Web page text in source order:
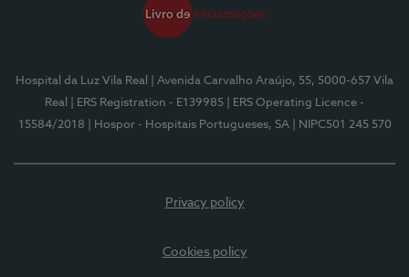
Hospital da Luz Vila Real
| Avenida Carvalho Araújo, 55, 5000-657 Vila
Real
| ERS Registration - E139985
| ERS Operating Licence -
15584/2018
| Hospor - Hospitais Portugueses, SA | NIPC501 245 570
Privacy policy
Cookies policy